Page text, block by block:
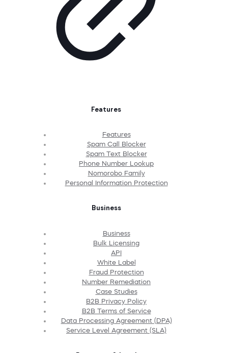
Features
Features
Spam Call Blocker
Spam Text Blocker
Phone Number Lookup
Nomorobo Family
Personal Information Protection
Business
Business
Bulk Licensing
API
White Label
Fraud Protection
Number Remediation
Case Studies
B2B Privacy Policy
B2B Terms of Service
Data Processing Agreement (DPA)
Service Level Agreement (SLA)